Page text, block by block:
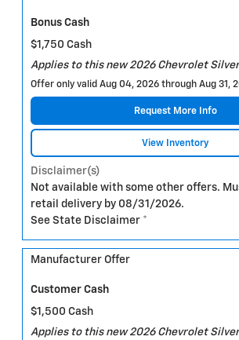
Bonus Cash
$1,750 Cash
Applies to this new 2026 Chevrolet
Offer only valid Aug 04, 2026 through Aug 31,
Request More Info
View Inventory
Disclaimer(s)
Not available with some other offers.
retail delivery by 08/31/2026.
See State Disclaimer *
Manufacturer Offer
Customer Cash
$1,500 Cash
Applies to this new 2026 Chevrolet